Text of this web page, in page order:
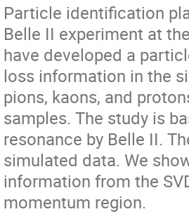
Particle identification
Belle II experiment at
have developed a
loss information in the
pions, kaons, and
samples. The study is
resonance by Belle II.
simulated data. We
information from the
momentum region.